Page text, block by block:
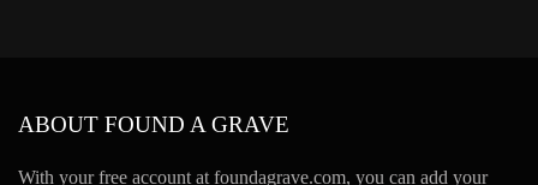
ABOUT FOUND A GRAVE
With your free account at foundagrave.com, you can add your